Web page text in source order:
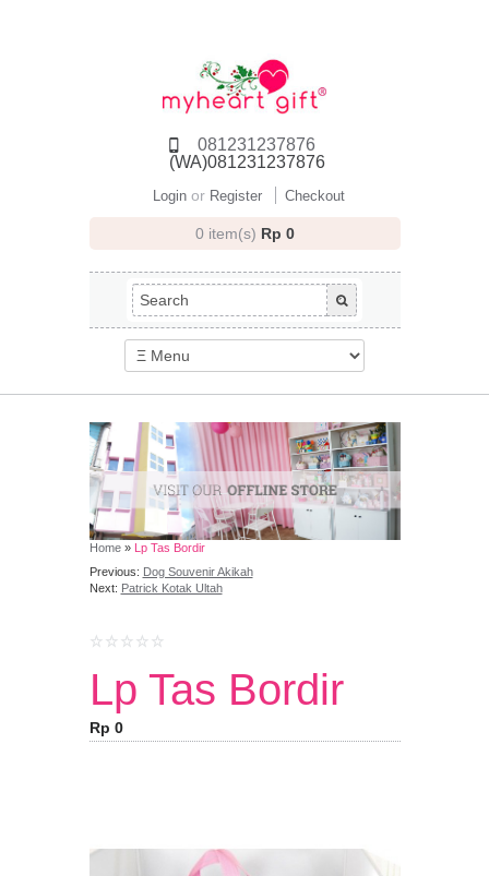
081231237876
(WA)081231237876
Login or Register Checkout
0 item(s) Rp 0
Home» Lp Tas Bordir
Previous: Dog Souvenir Akikah
Next: Patrick Kotak Ultah
Lp Tas Bordir
Rp 0